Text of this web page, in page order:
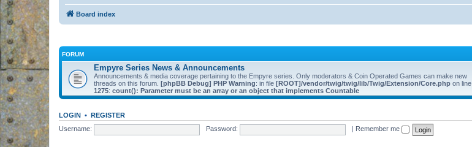
Board index
FORUM
Empyre Series News & Announcements
Announcements & media coverage pertaining to the Empyre series. Only moderators & Coin Operated Games can make new
threads on this forum. [phpBB Debug] PHP Warning: in file [ROOT]/vendor/twig/twig/lib/Twig/Extension/Core.php on line
1275: count(): Parameter must be an array or an object that implements Countable
LOGIN • REGISTER
Username:
Password: Remember me